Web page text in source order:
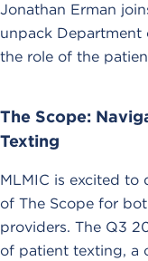
Jonathan Erman
unpack Department
the role of the
The Scope:
Texting
MLMIC is excited
of The Scope for
providers. The Q3
of patient texting, a